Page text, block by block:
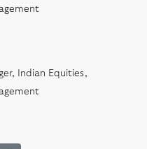
Indian Equities,